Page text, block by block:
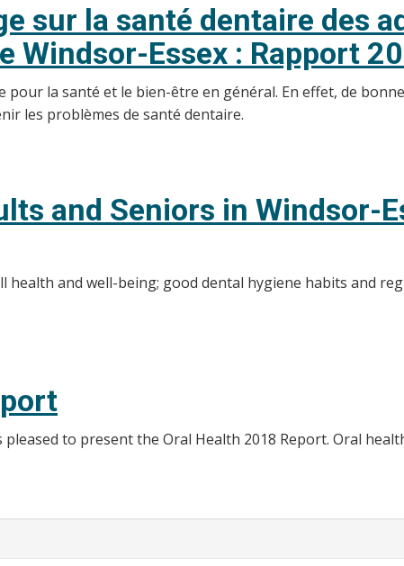
sur la santé dentaire des
Windsor-Essex : Rapport
la santé et le bien-être en général. En effet, de
les problèmes de santé dentaire.
and Seniors in Windsor-
and well-being; good dental hygiene habits and
to present the Oral Health 2018 Report. Oral